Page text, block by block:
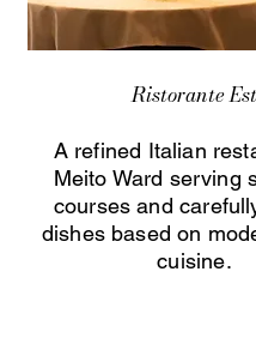
Ristorante Est
A refined Italian
Meito Ward serving
courses and
dishes based on
cuisine.